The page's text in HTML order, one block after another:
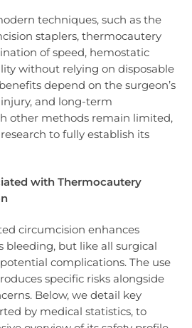
techniques, such as the
staplers, thermocautery
of speed, hemostatic
without relying on disposable
depend on the surgeon’s
and long-term
other methods remain limited,
to fully establish its
with Thermocautery
circumcision enhances
bleeding, but like all surgical
complications. The use
specific risks alongside
Below, we detail key
by medical statistics, to